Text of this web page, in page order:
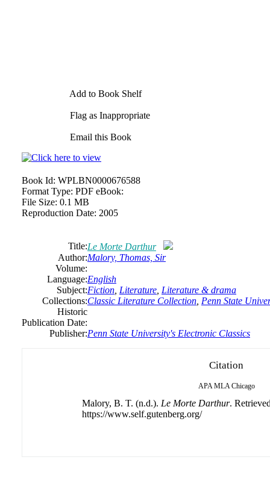
Add to Book Shelf
Flag as Inappropriate
Email this Book
Book Id: WPLBN0000676588
Format Type: PDF eBook:
File Size: 0.1 MB
Reproduction Date: 2005
Title:Le Morte Darthur
Author:Malory, Thomas, Sir
Volume:
Language:English
Subject:Fiction Literature Literature & drama
Collections:Classic Literature Collection Penn State
Historic
Publication Date:
Publisher:Penn State University's Electronic Classics
Citation
APA MLA Chicago
Malory, B. T. (n.d.). Le Morte Darthur.
https://www.self.gutenberg.org/